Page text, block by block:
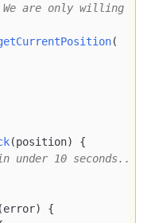
are only willing to
(
(position) {
under 10 seconds...
(error) {